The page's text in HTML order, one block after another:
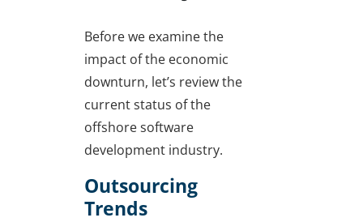
Before we examine the
impact of the economic
downturn, let’s review the
current status of the
offshore software
development industry.
Outsourcing
Trends